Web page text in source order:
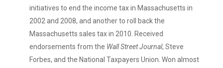
initiatives to end the income tax in Massachusetts in
2002 and 2008, and another to roll back the
Massachusetts sales tax in 2010. Received
endorsements from the Wall Street Journal, Steve
Forbes, and the National Taxpayers Union. Won almost